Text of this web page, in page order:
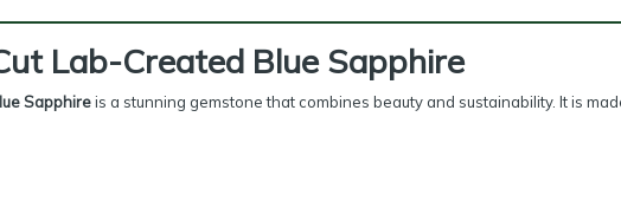
Lab-Created Blue Sapphire
Sapphireis a stunning gemstone that combines beauty and sustainability. It is